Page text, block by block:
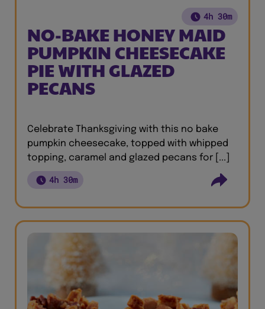
4h 30m
NO-BAKE HONEY MAID
PUMPKIN CHEESECAKE
PIE WITH GLAZED
PECANS
Celebrate Thanksgiving with this no bake
pumpkin cheesecake, topped with whipped
topping, caramel and glazed pecans for [...]
4h 30m